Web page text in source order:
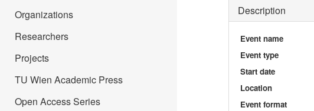
Organizations
Researchers
Projects
TU Wien Academic Press
Open Access Series
Description
Event name
Event type
Start date
Location
Event format